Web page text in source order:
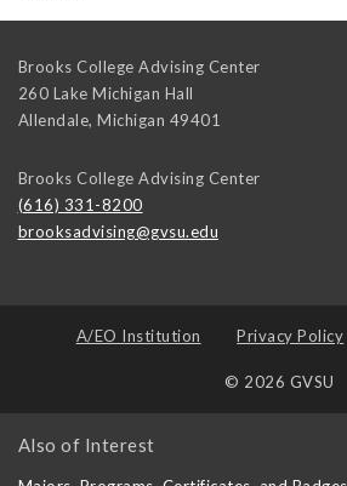
Brooks College Advising Center
260 Lake Michigan Hall
Allendale, Michigan 49401
Brooks College Advising Center
(616) 331-8200
brooksadvising@gvsu.edu
A/EO Institution Privacy Policy
© 2026 GVSU
Also of Interest